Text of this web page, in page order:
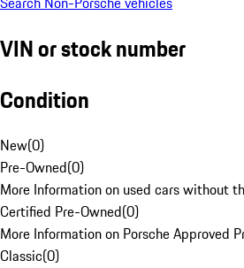
VIN or stock number
Condition
New(0)
Pre-Owned(0)
More Information on used cars without
Certified Pre-Owned(0)
More Information on Porsche Approved
Classic(0)